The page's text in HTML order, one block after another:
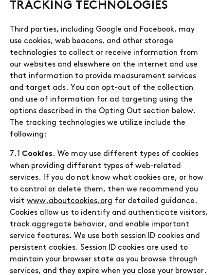
TRACKING TECHNOLOGIES
Third parties, including Google and Facebook, may
use cookies, web beacons, and other storage
technologies to collect or receive information from
our websites and elsewhere on the internet and use
that information to provide measurement services
and target ads. You can opt-out of the collection
and use of information for ad targeting using the
options described in the Opting Out section below.
The tracking technologies we utilize include the
following:
7.1 Cookies . We may use different types of cookies
when providing different types of web-related
services. If you do not know what cookies are, or how
to control or delete them, then we recommend you
visit www.aboutcookies.org for detailed guidance.
Cookies allow us to identify and authenticate visitors,
track aggregate behavior, and enable important
service features. We use both session ID cookies and
persistent cookies. Session ID cookies are used to
maintain your browser state as you browse through
services, and they expire when you close your browser.